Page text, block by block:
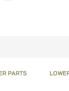
PARTS